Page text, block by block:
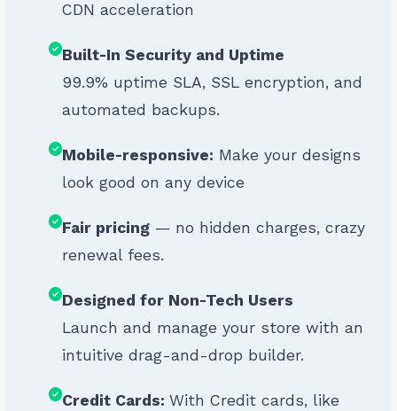
CDN acceleration
Built-In Security and Uptime
99.9% uptime SLA, SSL encryption, and
automated backups.
Mobile-responsive: Make your designs
look good on any device
Fair pricing — no hidden charges, crazy
renewal fees.
Designed for Non-Tech Users
Launch and manage your store with an
intuitive drag-and-drop builder.
Credit Cards:With Credit cards, like